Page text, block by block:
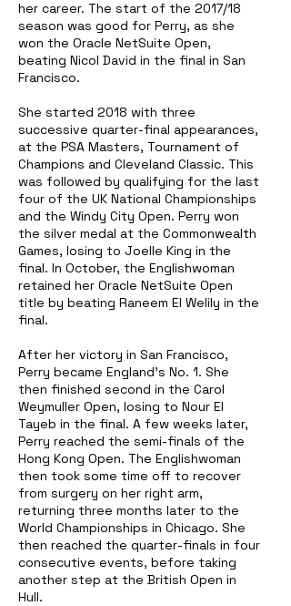
her career. The start of the 2017/18
season was good for Perry, as she
won the Oracle NetSuite Open,
beating Nicol David in the final in San
Francisco.
She started 2018 with three
successive quarter-final appearances,
at the PSA Masters, Tournament of
Champions and Cleveland Classic. This
was followed by qualifying for the last
four of the UK National Championships
and the Windy City Open. Perry won
the silver medal at the Commonwealth
Games, losing to Joelle King in the
final. In October, the Englishwoman
retained her Oracle NetSuite Open
title by beating Raneem El Welily in the
final.
After her victory in San Francisco,
Perry became England's No. 1. She
then finished second in the Carol
Weymuller Open, losing to Nour El
Tayeb in the final. A few weeks later,
Perry reached the semi-finals of the
Hong Kong Open. The Englishwoman
then took some time off to recover
from surgery on her right arm,
returning three months later to the
World Championships in Chicago. She
then reached the quarter-finals in four
consecutive events, before taking
another step at the British Open in
Hull.